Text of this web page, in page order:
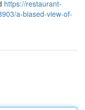
https://restaurant-
a-biased-view-of-